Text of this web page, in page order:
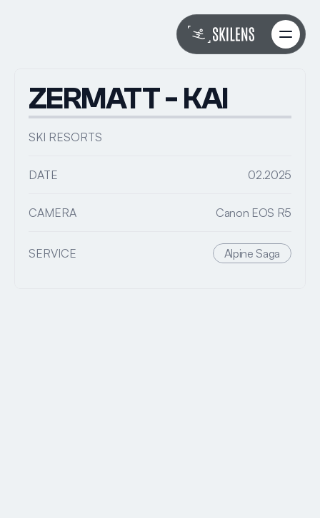
About
Work
Services
Services
FAQs
FAQs
ZERMATT - KAI
SKI RESORTS
DATE 02.2025
CAMERA Canon EOS R5
SERVICE Alpine Saga